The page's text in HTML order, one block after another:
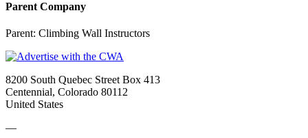
Parent Company
Parent: Climbing Wall Instructors
8200 South Quebec Street Box 413
Centennial, Colorado 80112
United States
—